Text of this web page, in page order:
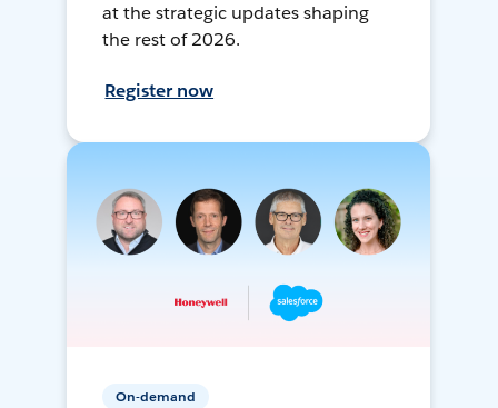
at the strategic updates shaping
the rest of 2026.
Register now
On-demand